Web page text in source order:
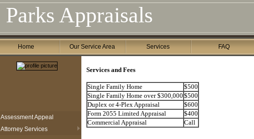
Parks Appraisals
Home Our Service Area Services FAQ
Assessment Appeal
Attorney Services
Services and Fees
Single Family Home
$500
Single Family Home over $300,000 $500
Duplex or 4-Plex Appraisal
$600
Form 2055 Limited Appraisal
$400
Commercial Appraisal
Call